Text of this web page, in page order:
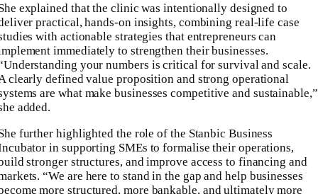
explained that the clinic was intentionally designed to
practical, hands-on insights, combining real-life case
with actionable strategies that entrepreneurs can
immediately to strengthen their businesses.
your numbers is critical for survival and scale.
clearly defined value proposition and strong operational
are what make businesses competitive and sustainable,”
added.
further highlighted the role of the Stanbic Business
in supporting SMEs to formalise their operations,
stronger structures, and improve access to financing and
“We are here to stand in the gap and help businesses
more structured, more bankable, and ultimately more